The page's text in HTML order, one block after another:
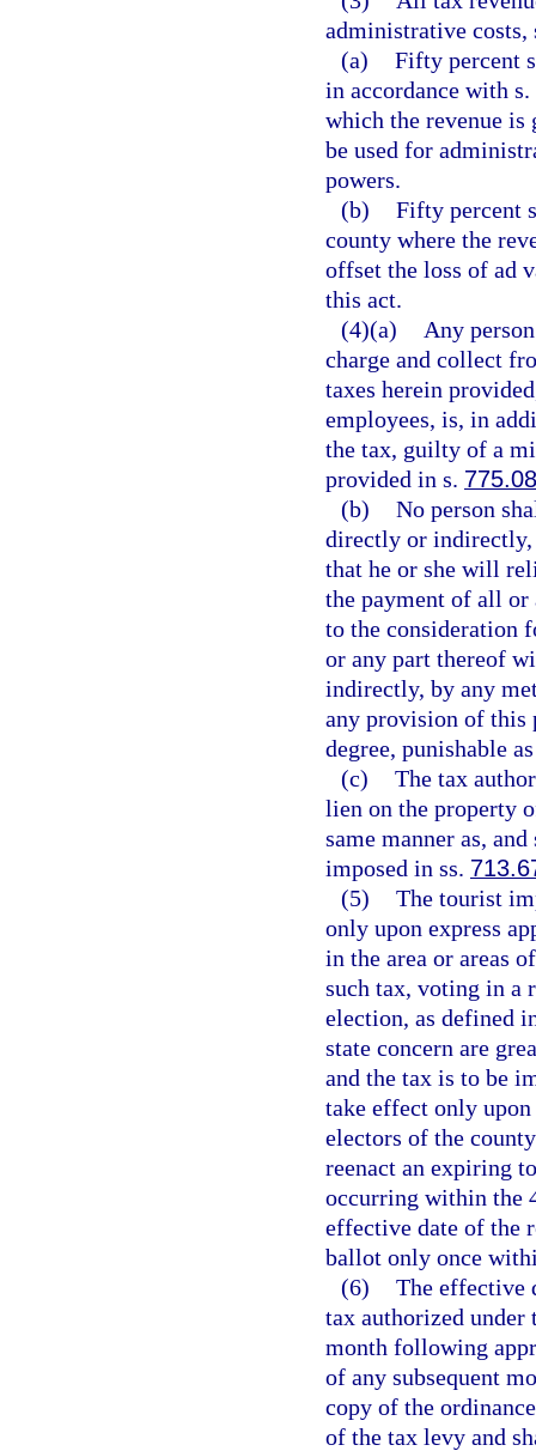
administrative
(a) Fifty percent
in accordance with s.
which the revenue is
be used for
powers.
(b) Fifty percent
county where the
offset the loss of ad
this act.
(4)(a)
Any
charge and collect
taxes herein
employees, is, in
the tax, guilty of a
provided in s.
(b) No person
directly or indirectly,
that he or she will
the payment of all
to the consideration
or any part thereof
indirectly, by any
any provision of this
degree, punishable
(c) The tax
lien on the property
same manner as,
imposed in ss.
(5) The tourist
only upon express
in the area or areas
such tax, voting in a
election, as defined
state concern are
and the tax is to be
take effect only
electors of the
reenact an expiring
occurring within the
effective date of the
ballot only once
(6) The effective
tax authorized under
month following
of any subsequent
copy of the
of the tax levy and